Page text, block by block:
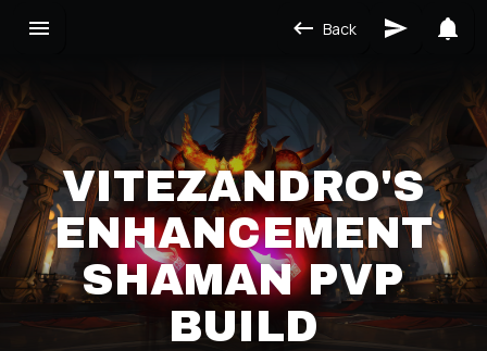
Back
VITEZANDRO'S
ENHANCEMENT
SHAMAN PVP
BUILD